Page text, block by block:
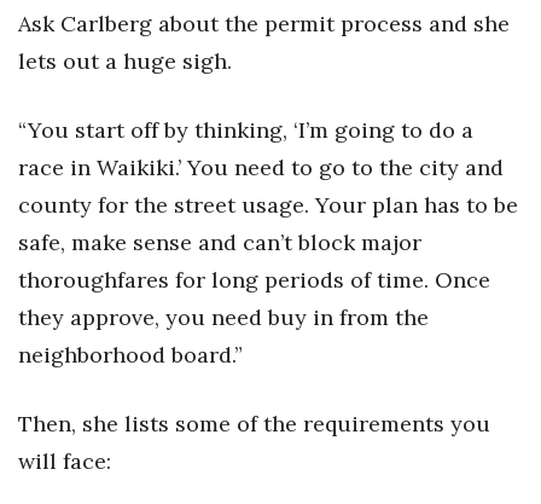
Ask Carlberg about the permit process and she
lets out a huge sigh.
“You start off by thinking, ‘I’m going to do a
race in Waikiki.’ You need to go to the city and
county for the street usage. Your plan has to be
safe, make sense and can’t block major
thoroughfares for long periods of time. Once
they approve, you need buy in from the
neighborhood board.”
Then, she lists some of the requirements you
will face: